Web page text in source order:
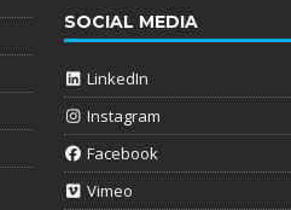
SOCIAL MEDIA
LinkedIn
Instagram
Facebook
Vimeo